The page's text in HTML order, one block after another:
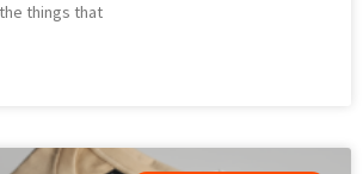
things that